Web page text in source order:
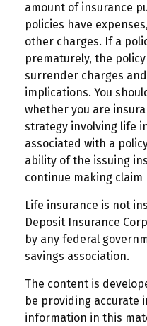
amount of insurance
policies have
other charges. If a
prematurely, the
surrender charges
implications. You
whether you are
strategy involving life
associated with a
ability of the issuing
continue making claim
Life insurance is not
Deposit Insurance
by any federal
savings association.
The content is
be providing accurate
information in this